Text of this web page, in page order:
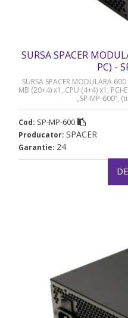
SURSA SPACER
PC) -
SURSA SPACER MODULARA
MB (20+4) x1, CPU (4+4) x1,
„SP-MP-600”,
Cod: SP-MP-600
Producator: SPACER
Garantie: 24